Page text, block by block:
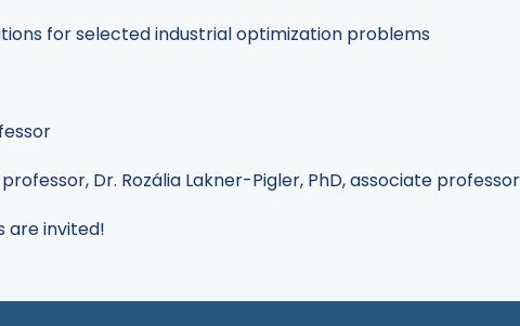
for selected industrial optimization problems
Dr. Rozália Lakner-Pigler, PhD, associate professor
are invited!